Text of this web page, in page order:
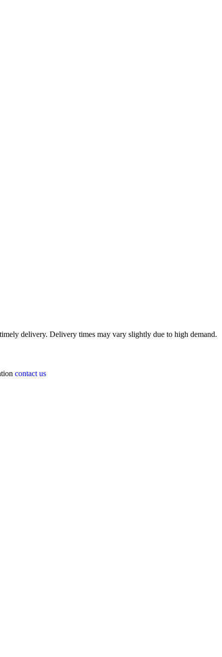
delivery. Delivery times may vary slightly due to high demand.
contact us